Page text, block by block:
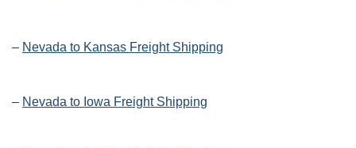
– Nevada to Kansas Freight Shipping
– Nevada to Iowa Freight Shipping